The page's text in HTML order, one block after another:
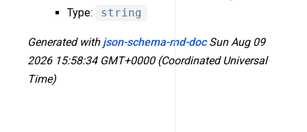
Type:
string
Generated with json-schema-md-doc Sun Aug 09
2026 15:58:34 GMT+0000 (Coordinated Universal
Time)